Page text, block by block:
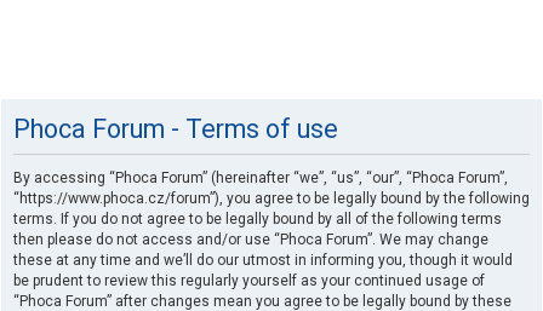
Phoca Forum - Terms of use
By accessing “Phoca Forum” (hereinafter “we”, “us”, “our”, “Phoca Forum”,
“https://www.phoca.cz/forum”), you agree to be legally bound by the following
terms. If you do not agree to be legally bound by all of the following terms
then please do not access and/or use “Phoca Forum”. We may change
these at any time and we’ll do our utmost in informing you, though it would
be prudent to review this regularly yourself as your continued usage of
“Phoca Forum” after changes mean you agree to be legally bound by these